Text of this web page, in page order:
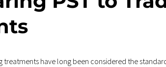
have long been considered the